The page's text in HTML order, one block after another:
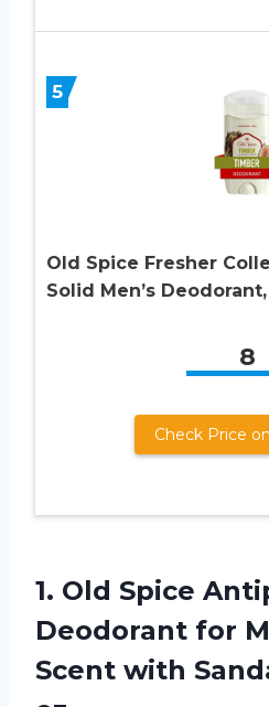
5
Old Spice Fresher
Solid Men’s
8
Check Price
1. Old Spice
Deodorant for
Scent with